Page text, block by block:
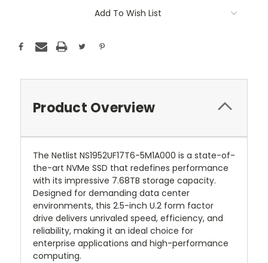
Add To Wish List
Product Overview
The Netlist NS1952UF17T6-5M1A000 is a state-of-
the-art NVMe SSD that redefines performance
with its impressive 7.68TB storage capacity.
Designed for demanding data center
environments, this 2.5-inch U.2 form factor
drive delivers unrivaled speed, efficiency, and
reliability, making it an ideal choice for
enterprise applications and high-performance
computing.